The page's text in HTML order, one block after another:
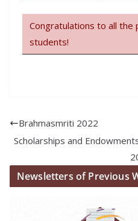
Congratulations to all the
students!
Brahmasmriti 2022
Scholarships and
Newsletters of Previous